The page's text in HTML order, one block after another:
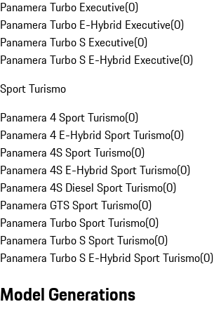
Panamera Turbo Executive(0)
Panamera Turbo E-Hybrid Executive(0)
Panamera Turbo S Executive(0)
Panamera Turbo S E-Hybrid Executive(0)
Sport Turismo
Panamera 4 Sport Turismo(0)
Panamera 4 E-Hybrid Sport Turismo(0)
Panamera 4S Sport Turismo(0)
Panamera 4S E-Hybrid Sport Turismo(0)
Panamera 4S Diesel Sport Turismo(0)
Panamera GTS Sport Turismo(0)
Panamera Turbo Sport Turismo(0)
Panamera Turbo S Sport Turismo(0)
Panamera Turbo S E-Hybrid Sport Turismo(0)
Model Generations